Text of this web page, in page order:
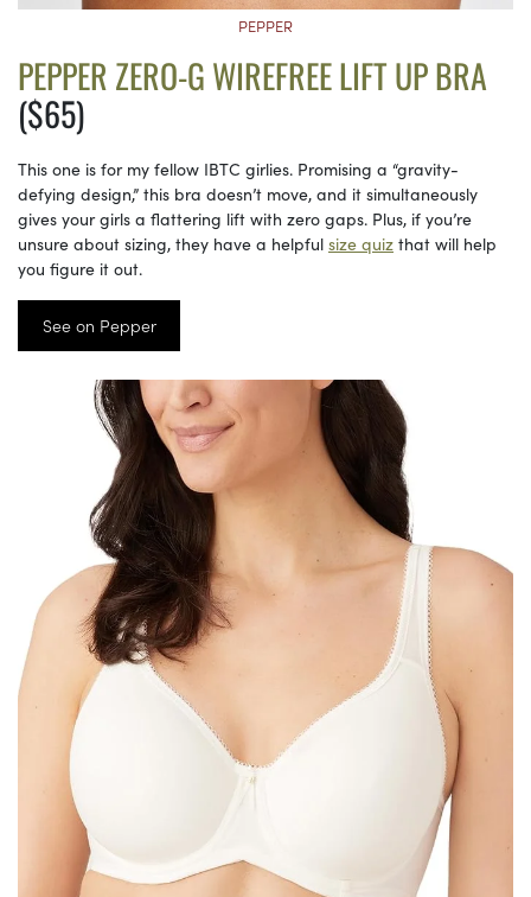
PEPPER
PEPPER ZERO-G WIREFREE LIFT UP BRA
($65)
This one is for my fellow IBTC girlies. Promising a “gravity-
defying design,” this bra doesn’t move, and it simultaneously
gives your girls a flattering lift with zero gaps. Plus, if you’re
unsure about sizing, they have a helpful size quiz that will help
you figure it out.
See on Pepper